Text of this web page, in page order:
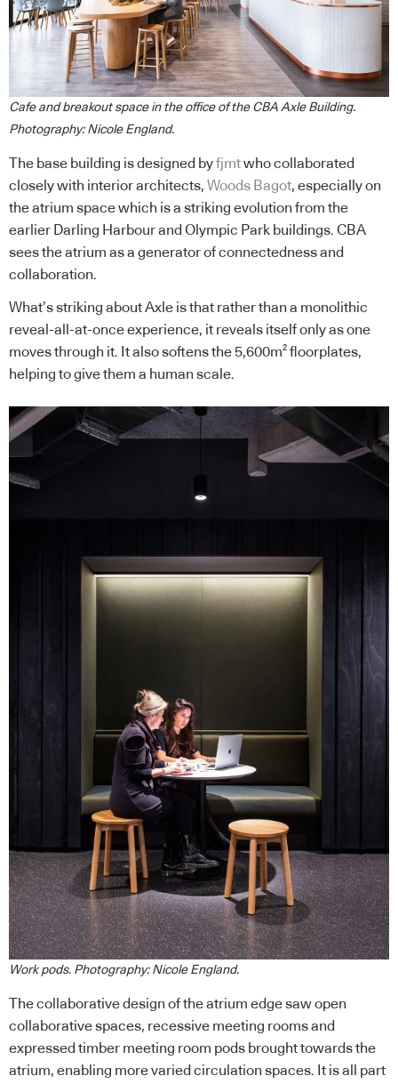
Cafe and breakout space in the office of the CBA Axle Building.
Photography: Nicole England.
The base building is designed byfjmtwho collaborated
closely with interior architects, Woods Bagot, especially on
the atrium space which is a striking evolution from the
earlier Darling Harbour and Olympic Park buildings. CBA
sees the atrium as a generator of connectedness and
collaboration.
What’s striking about Axle is that rather than a monolithic
reveal-all-at-once experience, it reveals itself only as one
moves through it. It also softens the 5,600m² floorplates,
helping to give them a human scale.
Work pods. Photography: Nicole England.
The collaborative design of the atrium edge saw open
collaborative spaces, recessive meeting rooms and
expressed timber meeting room pods brought towards the
atrium, enabling more varied circulation spaces. It is all part